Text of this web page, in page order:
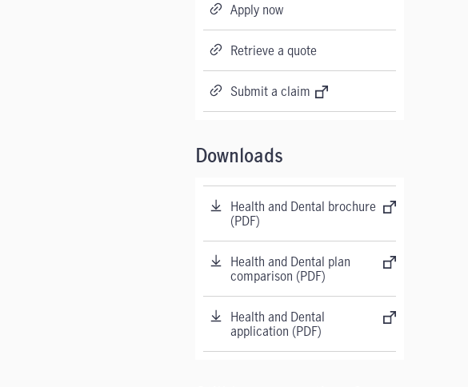
Apply now
Retrieve a quote
Submit a claim
Downloads
Health and Dental brochure
(PDF)
Health and Dental plan
comparison (PDF)
Health and Dental
application (PDF)